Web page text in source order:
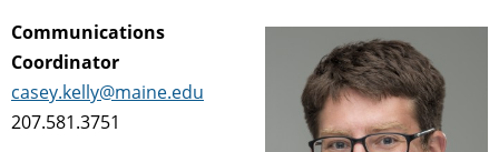
Communications
Coordinator
casey.kelly@maine.edu
207.581.3751